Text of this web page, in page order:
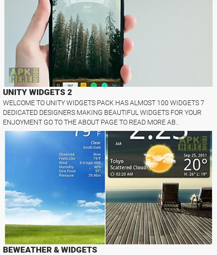
UNITY WIDGETS 2
WELCOME TO UNITY WIDGETS PACK HAS ALMOST 100 WIDGETS 7
DEDICATED DESIGNERS MAKING BEAUTIFUL WIDGETS FOR YOUR
ENJOYMENT GO TO THE ABOUT PAGE TO READ MORE AB..
BEWEATHER & WIDGETS